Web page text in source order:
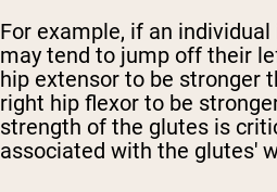
For example, if an
may tend to jump off their
hip extensor to be stronger
right hip flexor to be
strength of the glutes is
associated with the glutes'